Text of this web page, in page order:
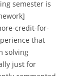
semester is
credit-for-
that
solving
just for